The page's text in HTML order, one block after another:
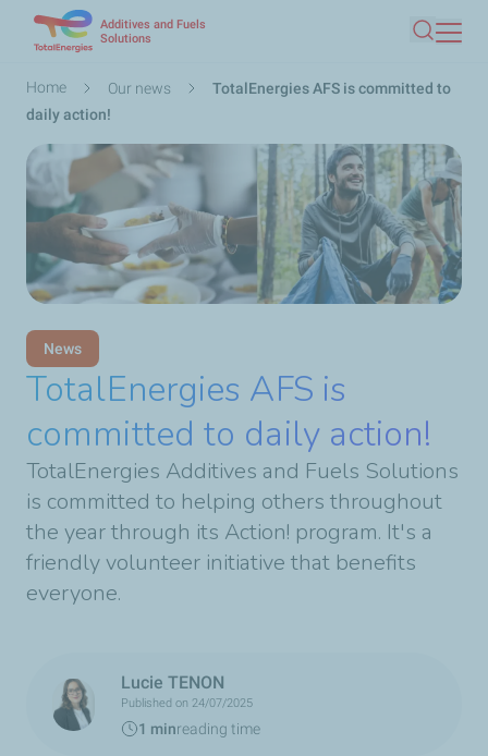
main
Additives and Fuels
Solutions
Search
Breadcrumb
Home Our news
TotalEnergies AFS is committed to
daily action!
News
TotalEnergies AFS is
committed to daily action!
TotalEnergies Additives and Fuels Solutions
is committed to helping others throughout
the year through its Action! program. It's a
friendly volunteer initiative that benefits
everyone.
Lucie TENON
Published on 24/07/2025
1 minreading time